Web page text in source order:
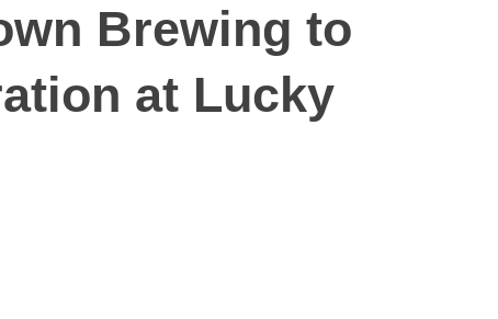
Brewing to
at Lucky